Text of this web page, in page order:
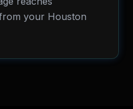
your Houston